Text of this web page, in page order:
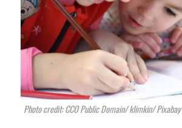
Photo credit: CCO Public Domain/ klimkin/ Pixabay